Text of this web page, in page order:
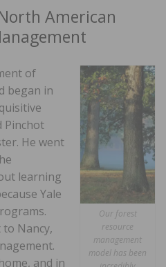
American
Our forest
resource
management
model has been
of
began in
Pinchot
He went
learning
Yale
Nancy,
and in